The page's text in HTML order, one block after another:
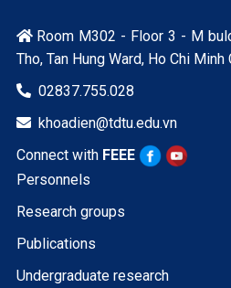
Room M302 - Floor 3 - M
Tho, Tan Hung Ward, Ho Chi Minh
 02837.755.028
 khoadien@tdtu.edu.vn
Connect with FEEE
Personnels
Research groups
Publications
Undergraduate research